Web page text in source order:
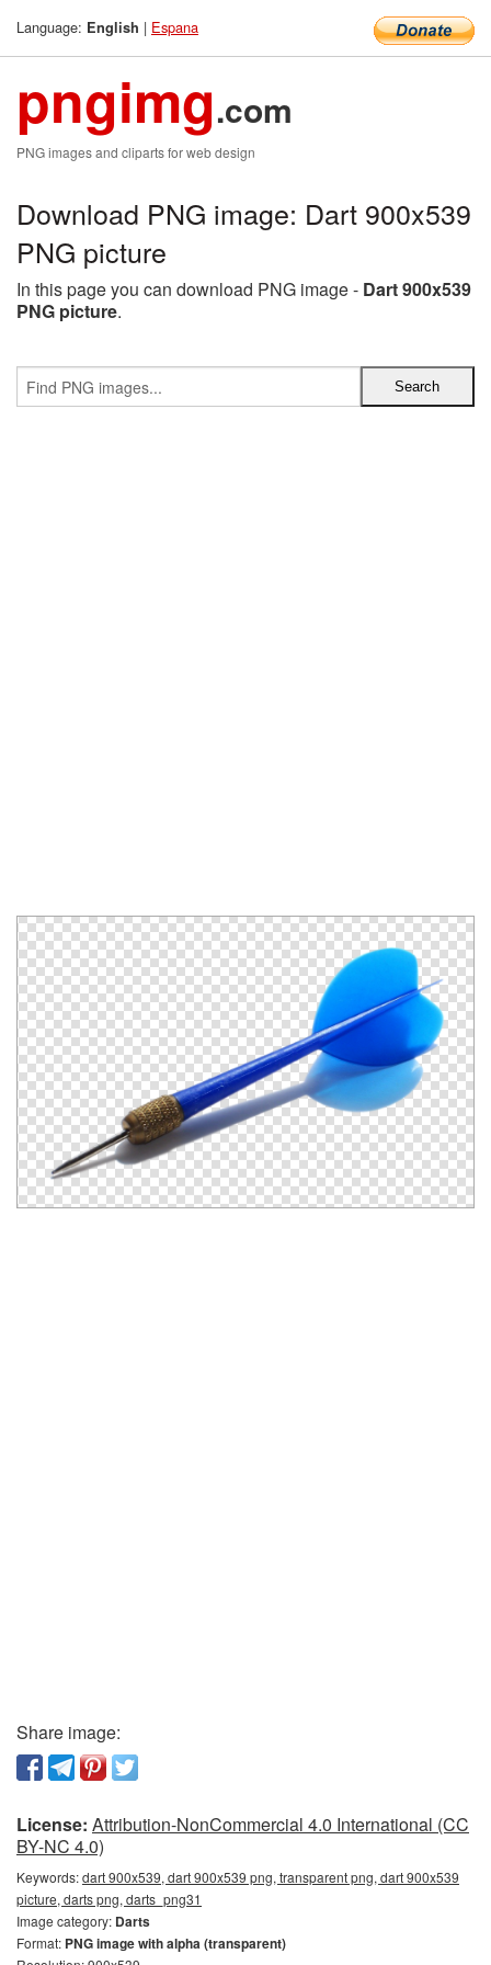
Language: English | Espana
pngimg.com
PNG images and cliparts for web design
Download PNG image: Dart 900x539
PNG picture
In this page you can download PNG image - Dart 900x539
PNG picture.
Share image:
License: Attribution-NonCommercial 4.0 International (CC
BY-NC 4.0)
Keywords:dart 900x539, dart 900x539 png, transparent png, dart 900x539
picture, darts png, darts_png31
Image category: Darts
Format: PNG image with alpha (transparent)